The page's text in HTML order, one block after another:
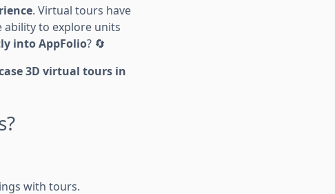
. Virtual tours have
to explore units
into AppFolio? 🔄
3D virtual tours in
with tours.